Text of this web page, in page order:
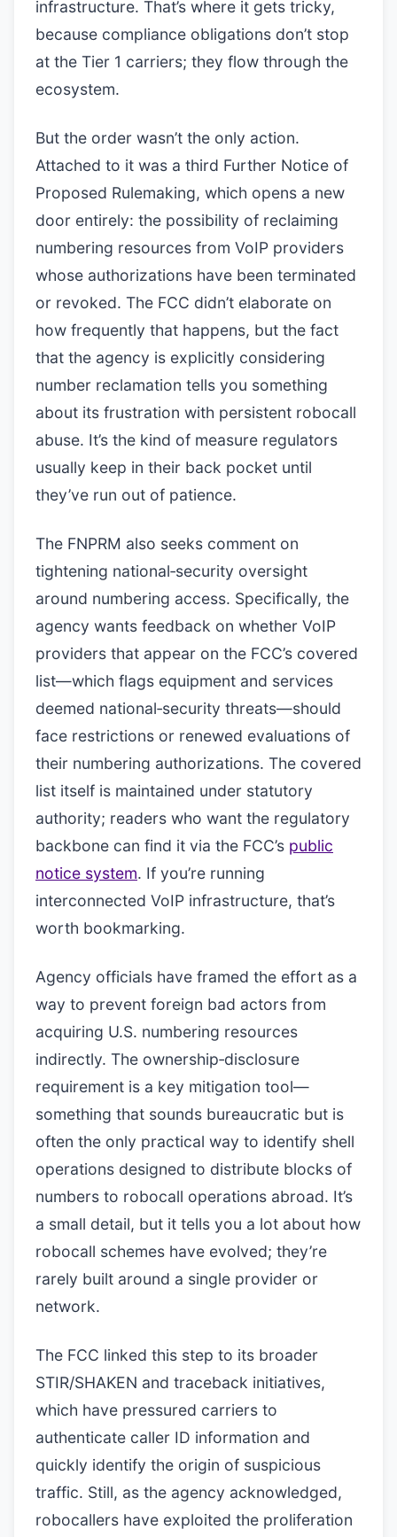
infrastructure. That’s where it gets tricky,
because compliance obligations don’t stop
at the Tier 1 carriers; they flow through the
ecosystem.
But the order wasn’t the only action.
Attached to it was a third Further Notice of
Proposed Rulemaking, which opens a new
door entirely: the possibility of reclaiming
numbering resources from VoIP providers
whose authorizations have been terminated
or revoked. The FCC didn’t elaborate on
how frequently that happens, but the fact
that the agency is explicitly considering
number reclamation tells you something
about its frustration with persistent robocall
abuse. It’s the kind of measure regulators
usually keep in their back pocket until
they’ve run out of patience.
The FNPRM also seeks comment on
tightening national‑security oversight
around numbering access. Specifically, the
agency wants feedback on whether VoIP
providers that appear on the FCC’s covered
list—which flags equipment and services
deemed national‑security threats—should
face restrictions or renewed evaluations of
their numbering authorizations. The covered
list itself is maintained under statutory
authority; readers who want the regulatory
backbone can find it via the FCC’s public
notice system. If you’re running
interconnected VoIP infrastructure, that’s
worth bookmarking.
Agency officials have framed the effort as a
way to prevent foreign bad actors from
acquiring U.S. numbering resources
indirectly. The ownership‑disclosure
requirement is a key mitigation tool—
something that sounds bureaucratic but is
often the only practical way to identify shell
operations designed to distribute blocks of
numbers to robocall operations abroad. It’s
a small detail, but it tells you a lot about how
robocall schemes have evolved; they’re
rarely built around a single provider or
network.
The FCC linked this step to its broader
STIR/SHAKEN and traceback initiatives,
which have pressured carriers to
authenticate caller ID information and
quickly identify the origin of suspicious
traffic. Still, as the agency acknowledged,
robocallers have exploited the proliferation